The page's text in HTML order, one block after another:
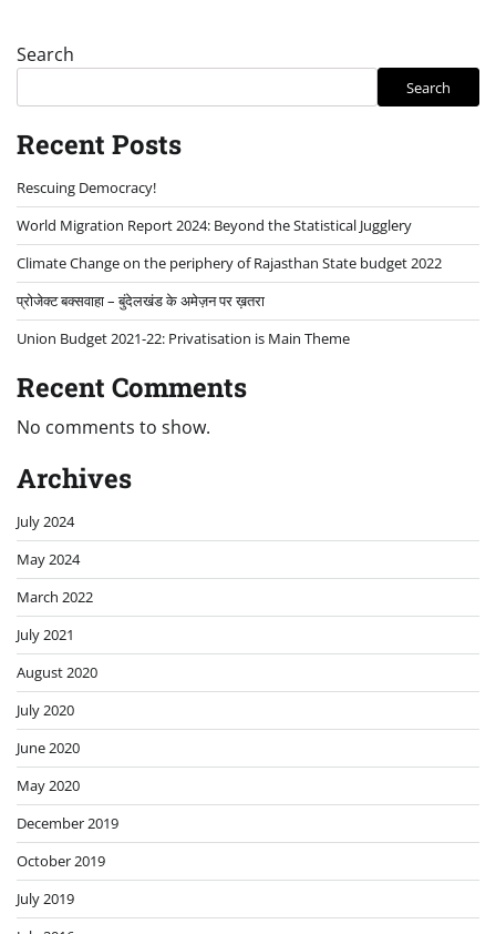
Search
Search
Recent Posts
Rescuing Democracy!
World Migration Report 2024: Beyond the Statistical Jugglery
Climate Change on the periphery of Rajasthan State budget 2022
प्रोजेक्ट बक्सवाहा – बुंदेलखंड के अमेज़न पर ख़तरा
Union Budget 2021-22: Privatisation is Main Theme
Recent Comments
No comments to show.
Archives
July 2024
May 2024
March 2022
July 2021
August 2020
July 2020
June 2020
May 2020
December 2019
October 2019
July 2019